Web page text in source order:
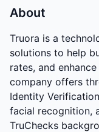
About
Truora is a
solutions to help
rates, and
company offers
Identity
facial recognition,
TruChecks